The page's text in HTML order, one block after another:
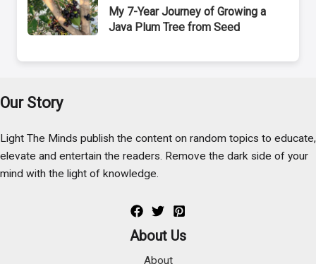
My 7-Year Journey of Growing a
Java Plum Tree from Seed
Our Story
Light The Minds publish the content on random topics to educate,
elevate and entertain the readers. Remove the dark side of your
mind with the light of knowledge.
About Us
About